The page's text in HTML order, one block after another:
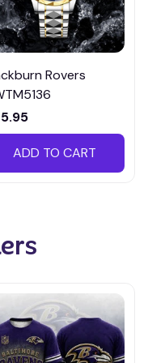
Rovers
ADD TO CART